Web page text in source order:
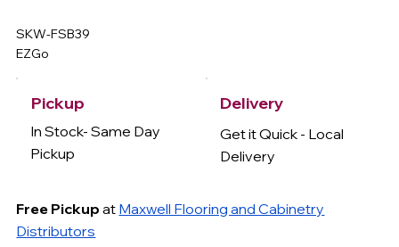
SKW-FSB39
EZGo
Pickup
In Stock- Same Day
Pickup
Free Pickup at Maxwell Flooring and Cabinetry
Distributors
Delivery
Get it Quick - Local
Delivery